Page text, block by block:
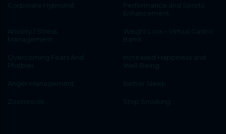
Corporate Hypnotist
Performance and Sports
Enhancement
Anxiety / Stress
Management
Weight Loss – Virtual Gastric
Band
Overcoming Fears And
Phobias
Increased Happiness and
Well-Being
Anger Management Better Sleep
Zoomnosis Stop Smoking